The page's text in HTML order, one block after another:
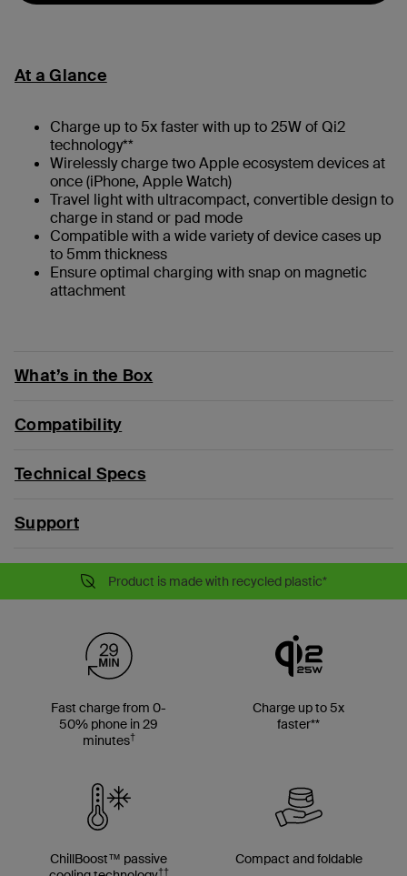
At a Glance
Charge up to 5x faster with up to 25W of Qi2
technology**
Wirelessly charge two Apple ecosystem devices at
once (iPhone, Apple Watch)
Travel light with ultracompact, convertible design to
charge in stand or pad mode
Compatible with a wide variety of device cases up
to 5mm thickness
Ensure optimal charging with snap on magnetic
attachment
What’s in the Box
Compatibility
Technical Specs
Support
Product is made with recycled plastic*
Fast charge from 0-
50% phone in 29
minutes†
Charge up to 5x
faster**
ChillBoost™ passive
††
Compact and foldable